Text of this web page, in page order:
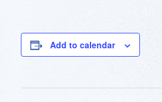
Add to calendar